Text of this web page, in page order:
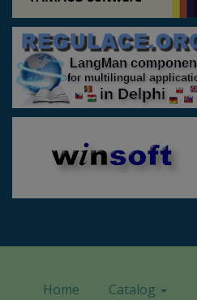
Home Catalog